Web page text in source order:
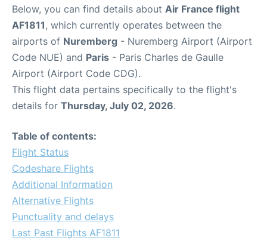
Below, you can find details about Air France flight
AF1811, which currently operates between the
airports of Nuremberg - Nuremberg Airport (Airport
Code NUE) and Paris - Paris Charles de Gaulle
Airport (Airport Code CDG).
This flight data pertains specifically to the flight's
details for Thursday, July 02, 2026.
Table of contents:
Flight Status
Codeshare Flights
Additional Information
Alternative Flights
Punctuality and delays
Last Past Flights AF1811